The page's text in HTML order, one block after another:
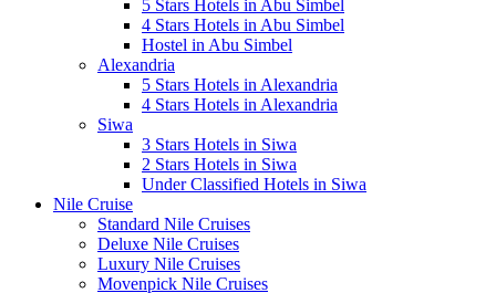
5 Stars Hotels in Abu Simbel
4 Stars Hotels in Abu Simbel
Hostel in Abu Simbel
Alexandria
5 Stars Hotels in Alexandria
4 Stars Hotels in Alexandria
Siwa
3 Stars Hotels in Siwa
2 Stars Hotels in Siwa
Under Classified Hotels in Siwa
Nile Cruise
Standard Nile Cruises
Deluxe Nile Cruises
Luxury Nile Cruises
Movenpick Nile Cruises